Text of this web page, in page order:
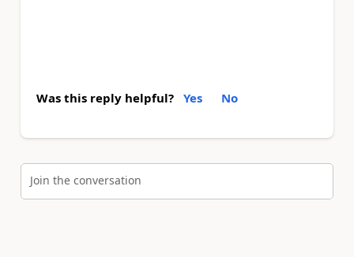
Was this reply helpful? Yes No
Join the conversation